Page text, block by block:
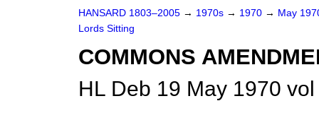
HANSARD 1803–2005 → 1970s → 1970 → May
Lords Sitting
COMMONS
HL Deb 19 May 1970